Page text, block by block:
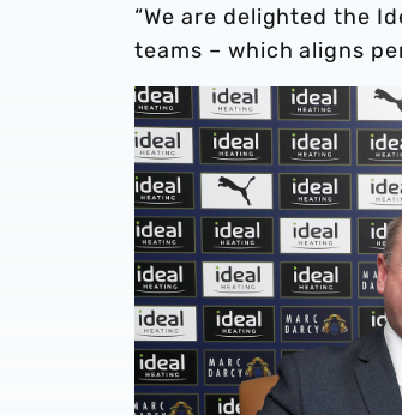
“We are delighted the
teams – which aligns